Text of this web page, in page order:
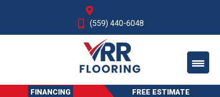
(559) 440-6048
FINANCING FREE ESTIMATE